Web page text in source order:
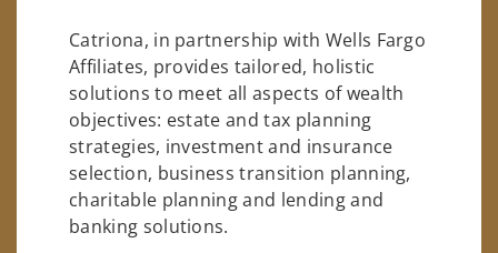
Catriona, in partnership with Wells Fargo
Affiliates, provides tailored, holistic
solutions to meet all aspects of wealth
objectives: estate and tax planning
strategies, investment and insurance
selection, business transition planning,
charitable planning and lending and
banking solutions.